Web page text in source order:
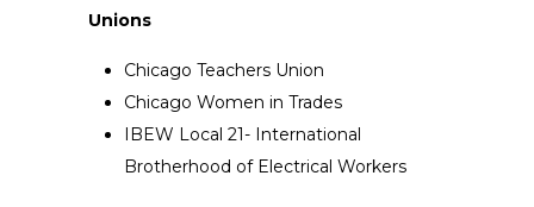
Unions
Chicago Teachers Union
Chicago Women in Trades
IBEW Local 21- International
Brotherhood of Electrical Workers